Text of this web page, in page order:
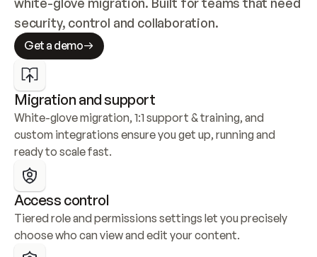
security, control and collaboration.
Get a demo
Migration and support
White-glove migration, 1:1 support & training, and
custom integrations ensure you get up, running and
ready to scale fast.
Access control
Tiered role and permissions settings let you precisely
choose who can view and edit your content.